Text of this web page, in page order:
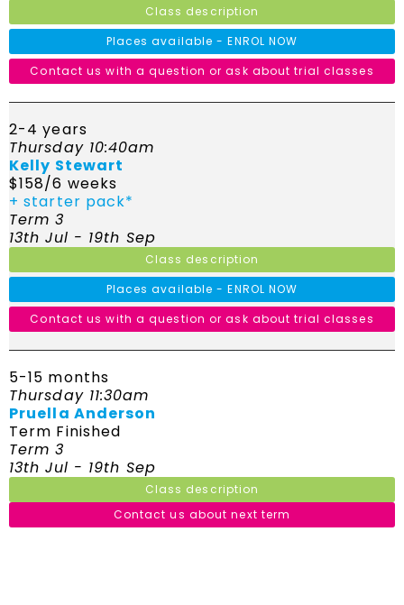
Class description
Places available - ENROL NOW
Contact us with a question or ask about trial classes
2-4 years
Thursday 10:40am
Kelly Stewart
$158/6 weeks
+ starter pack*
Term 3
13th Jul - 19th Sep
Class description
Places available - ENROL NOW
Contact us with a question or ask about trial classes
5-15 months
Thursday 11:30am
Pruella Anderson
Term Finished
Term 3
13th Jul - 19th Sep
Class description
Contact us about next term